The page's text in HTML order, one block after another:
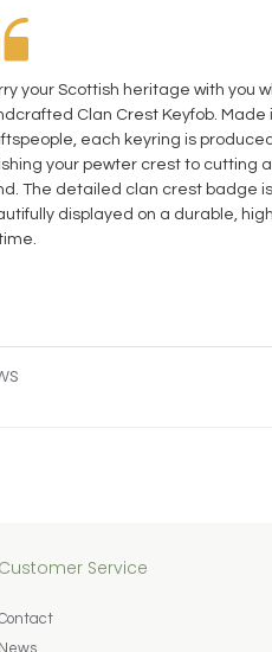
your Scottish heritage with you
Clan Crest Keyfob. Made
each keyring is
your pewter crest to cutting
The detailed clan crest badge
displayed on a durable,
Customer Service
News